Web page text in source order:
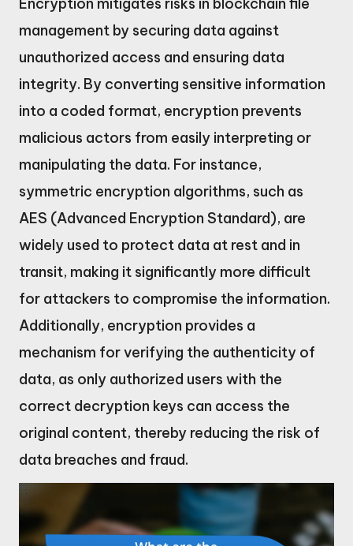
Encryption mitigates risks in blockchain file
management by securing data against
unauthorized access and ensuring data
integrity. By converting sensitive information
into a coded format, encryption prevents
malicious actors from easily interpreting or
manipulating the data. For instance,
symmetric encryption algorithms, such as
AES (Advanced Encryption Standard), are
widely used to protect data at rest and in
transit, making it significantly more difficult
for attackers to compromise the information.
Additionally, encryption provides a
mechanism for verifying the authenticity of
data, as only authorized users with the
correct decryption keys can access the
original content, thereby reducing the risk of
data breaches and fraud.